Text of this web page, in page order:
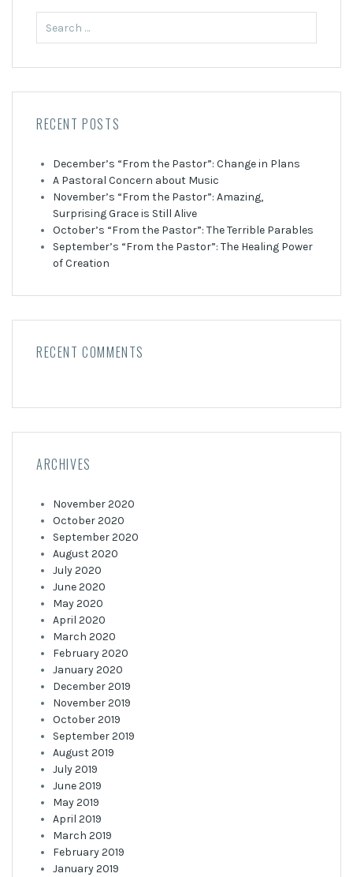
for:
RECENT POSTS
December’s “From the Pastor”: Change in Plans
A Pastoral Concern about Music
November’s “From the Pastor”: Amazing,
Surprising Grace is Still Alive
October’s “From the Pastor”: The Terrible Parables
September’s “From the Pastor”: The Healing Power
of Creation
RECENT COMMENTS
ARCHIVES
November 2020
October 2020
September 2020
August 2020
July 2020
June 2020
May 2020
April 2020
March 2020
February 2020
January 2020
December 2019
November 2019
October 2019
September 2019
August 2019
July 2019
June 2019
May 2019
April 2019
March 2019
February 2019
January 2019